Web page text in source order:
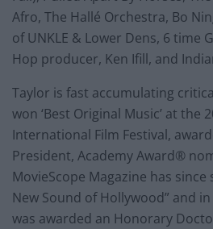
Afro, The Hallé Orchestra, Bo
of UNKLE & Lower Dens, 6 time
Hop producer, Ken Ifill, and
Taylor is fast accumulating
won ‘Best Original Music’ at the
International Film Festival,
President, Academy Award®
MovieScope Magazine has since
New Sound of Hollywood” and
was awarded an Honorary